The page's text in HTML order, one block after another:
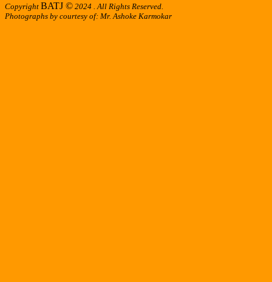
Copyright BATJ © 2024 . All Rights Reserved.
Photographs by courtesy of: Mr. Ashoke Karmokar